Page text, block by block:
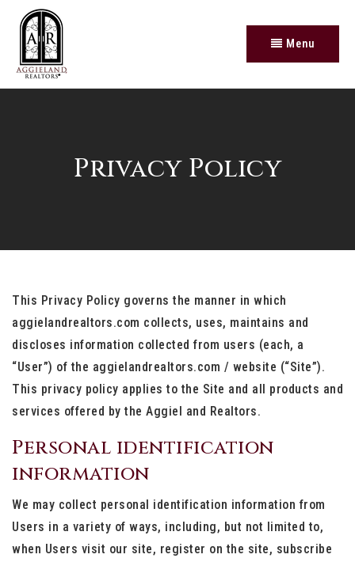
Menu
Privacy Policy
This Privacy Policy governs the manner in which
aggielandrealtors.com collects, uses, maintains and
discloses information collected from users (each, a
“User”) of the aggielandrealtors.com / website (“Site”).
This privacy policy applies to the Site and all products and
services offered by the Aggiel and Realtors.
Personal identification
information
We may collect personal identification information from
Users in a variety of ways, including, but not limited to,
when Users visit our site, register on the site, subscribe